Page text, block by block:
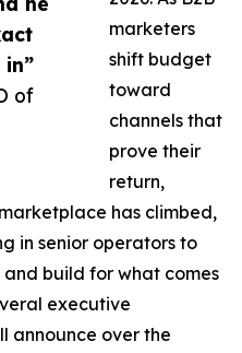
of
marketers
shift budget
toward
channels that
prove their
return,
has climbed,
in senior operators to
build for what comes
executive
announce over the